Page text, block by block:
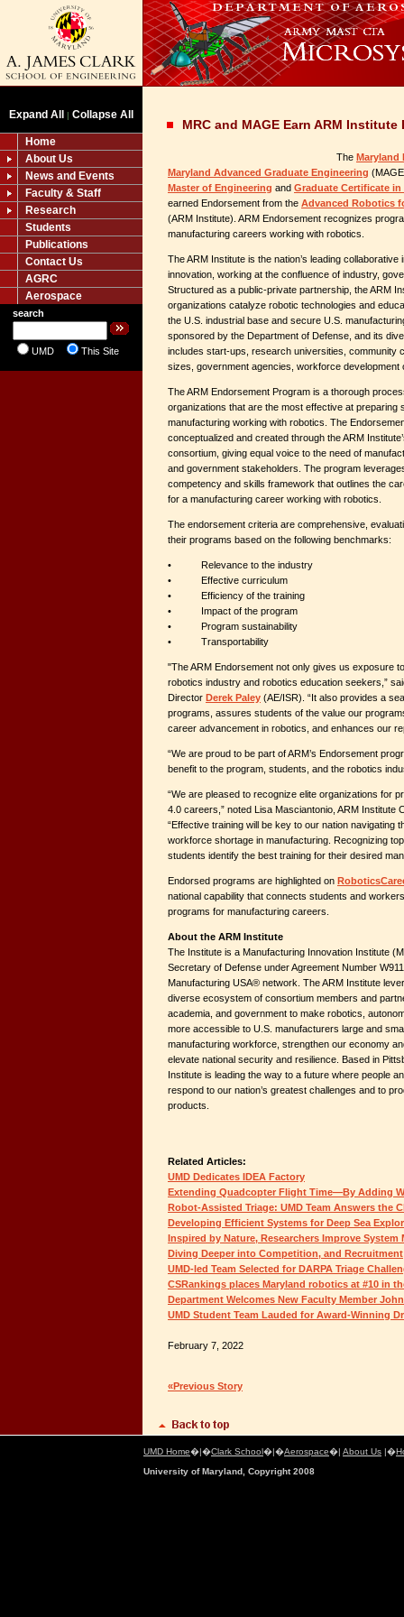
Expand All | Collapse All
Home
About Us
News and Events
Faculty & Staff
Research
Students
Publications
Contact Us
AGRC
Aerospace
search
UMD This Site
MRC and MAGE Earn ARM Institute
The Maryland
Maryland Advanced Graduate Engineering
Master of Engineering and Graduate Certificate
earned Endorsement from the Advanced Robotics
(ARM Institute). ARM Endorsement recognizes
manufacturing careers working with robotics.
The ARM Institute is the nation’s leading
innovation, working at the confluence of industry,
Structured as a public-private partnership, the ARM
organizations catalyze robotic technologies and
the U.S. industrial base and secure U.S.
sponsored by the Department of Defense, and its
includes start-ups, research universities, community
sizes, government agencies, workforce development
The ARM Endorsement Program is a thorough
organizations that are the most effective at preparing
manufacturing working with robotics. The
conceptualized and created through the ARM
consortium, giving equal voice to the need of
and government stakeholders. The program
competency and skills framework that outlines the
for a manufacturing career working with robotics.
The endorsement criteria are comprehensive,
their programs based on the following benchmarks:
• Relevance to the industry
• Effective curriculum
• Efficiency of the training
• Impact of the program
• Program sustainability
• Transportability
"The ARM Endorsement not only gives us exposure
robotics industry and robotics education seekers,”
Director Derek Paley (AE/ISR). “It also provides a
programs, assures students of the value our
career advancement in robotics, and enhances our
“We are proud to be part of ARM’s Endorsement
benefit to the program, students, and the robotics
“We are pleased to recognize elite organizations for
4.0 careers,” noted Lisa Masciantonio, ARM Institute
“Effective training will be key to our nation navigating
workforce shortage in manufacturing. Recognizing
students identify the best training for their desired
Endorsed programs are highlighted on
national capability that connects students and
programs for manufacturing careers.
About the ARM Institute
The Institute is a Manufacturing Innovation Institute
Secretary of Defense under Agreement Number
Manufacturing USA® network. The ARM Institute
diverse ecosystem of consortium members and
academia, and government to make robotics,
more accessible to U.S. manufacturers large and
manufacturing workforce, strengthen our economy
elevate national security and resilience. Based in
Institute is leading the way to a future where people
respond to our nation’s greatest challenges and to
products.
Related Articles:
UMD Dedicates IDEA Factory
Extending Quadcopter Flight Time—By Adding
Robot-Assisted Triage: UMD Team Answers the
Developing Efficient Systems for Deep Sea
Inspired by Nature, Researchers Improve System
Diving Deeper into Competition, and Recruitment
UMD-led Team Selected for DARPA Triage
CSRankings places Maryland robotics at #10 in
Department Welcomes New Faculty Member
UMD Student Team Lauded for Award-Winning
February 7, 2022
«Previous Story
UMD Home�|�Clark School�|�Aerospace�| About Us |�
University of Maryland, Copyright 2008